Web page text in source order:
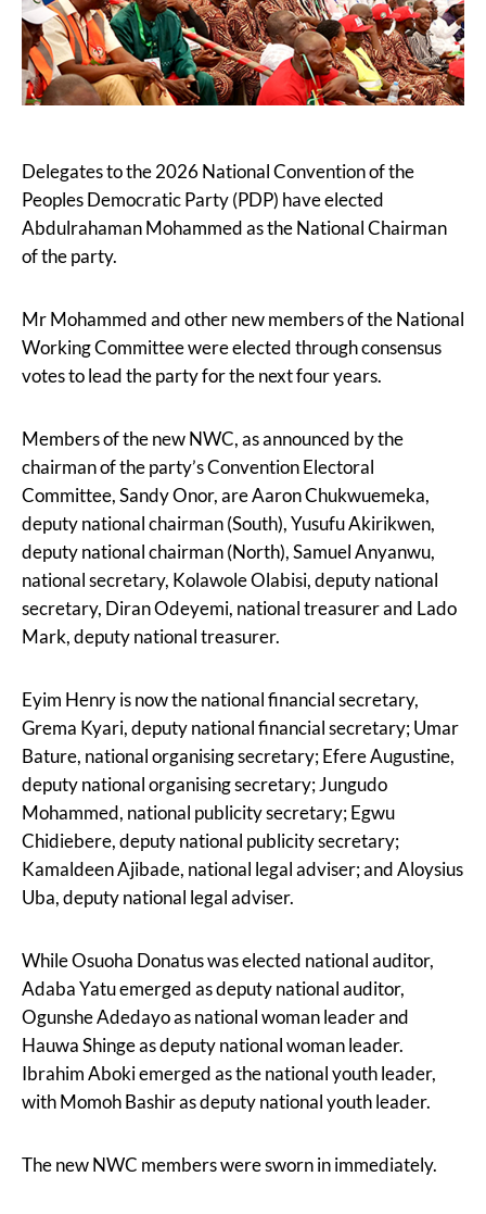
Delegates to the 2026 National Convention of the
Peoples Democratic Party (PDP) have elected
Abdulrahaman Mohammed as the National Chairman
of the party.
Mr Mohammed and other new members of the National
Working Committee were elected through consensus
votes to lead the party for the next four years.
Members of the new NWC, as announced by the
chairman of the party’s Convention Electoral
Committee, Sandy Onor, are Aaron Chukwuemeka,
deputy national chairman (South), Yusufu Akirikwen,
deputy national chairman (North), Samuel Anyanwu,
national secretary, Kolawole Olabisi, deputy national
secretary, Diran Odeyemi, national treasurer and Lado
Mark, deputy national treasurer.
Eyim Henry is now the national financial secretary,
Grema Kyari, deputy national financial secretary; Umar
Bature, national organising secretary; Efere Augustine,
deputy national organising secretary; Jungudo
Mohammed, national publicity secretary; Egwu
Chidiebere, deputy national publicity secretary;
Kamaldeen Ajibade, national legal adviser; and Aloysius
Uba, deputy national legal adviser.
While Osuoha Donatus was elected national auditor,
Adaba Yatu emerged as deputy national auditor,
Ogunshe Adedayo as national woman leader and
Hauwa Shinge as deputy national woman leader.
Ibrahim Aboki emerged as the national youth leader,
with Momoh Bashir as deputy national youth leader.
The new NWC members were sworn in immediately.